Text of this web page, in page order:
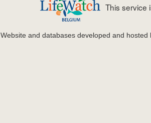
This service
Website and databases developed and hosted